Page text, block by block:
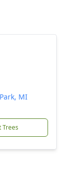
MI
Trees